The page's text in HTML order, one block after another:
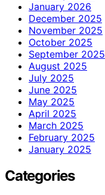
January 2026
December 2025
November 2025
October 2025
September 2025
August 2025
July 2025
June 2025
May 2025
April 2025
March 2025
February 2025
January 2025
Categories